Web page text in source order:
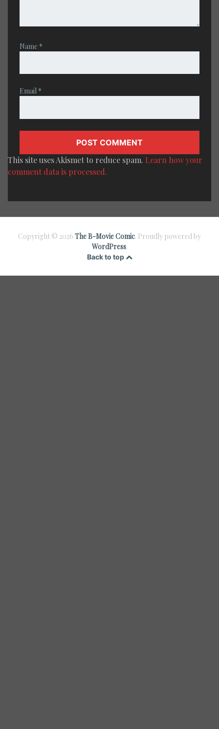
Name *
Email *
This site uses Akismet to reduce spam. Learn how your
comment data is processed.
Copyright © 2026 The B-Movie Comic. Proudly powered by
WordPress.
Back to top